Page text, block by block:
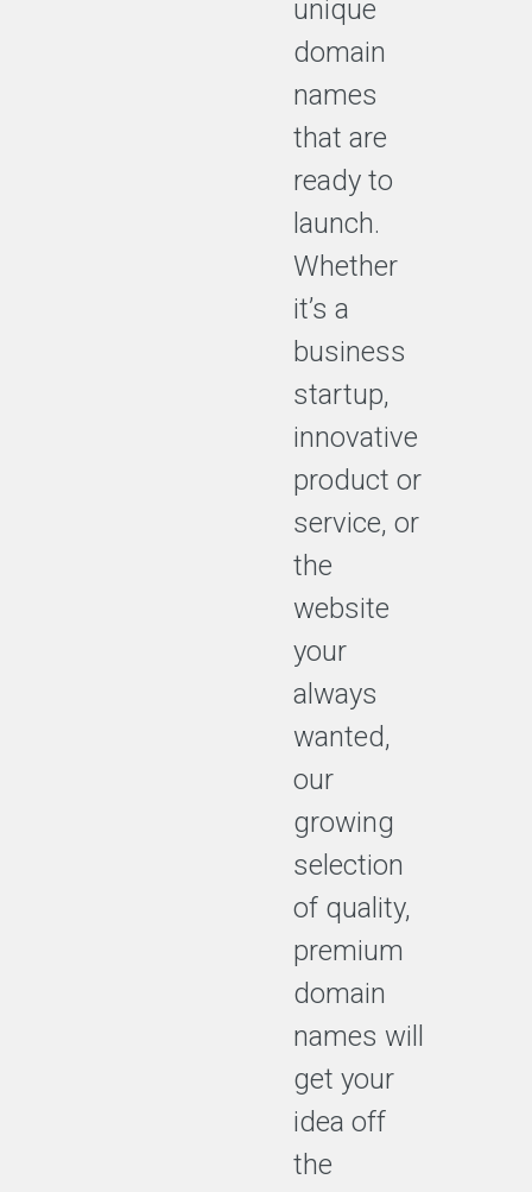
unique
domain
names
that are
ready to
launch.
Whether
it’s a
business
startup,
innovative
product or
service, or
the
website
your
always
wanted,
our
growing
selection
of quality,
premium
domain
names will
get your
idea off
the